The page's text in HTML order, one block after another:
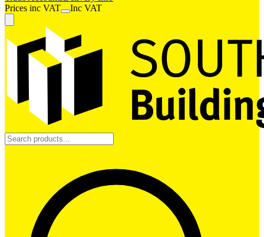
Prices inc VAT Inc VAT